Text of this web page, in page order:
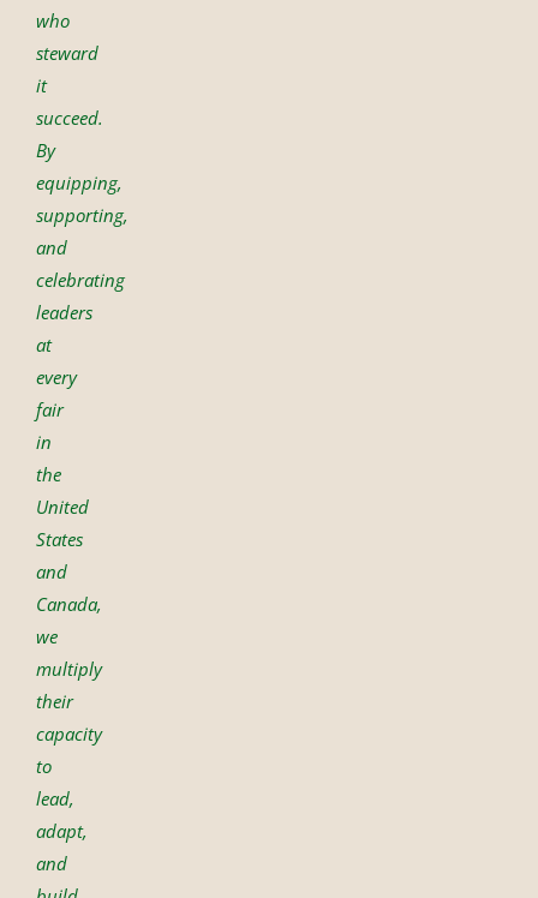
who
steward
it
succeed.
By
equipping,
supporting,
and
celebrating
leaders
at
every
fair
in
the
United
States
and
Canada,
we
multiply
their
capacity
to
lead,
adapt,
and